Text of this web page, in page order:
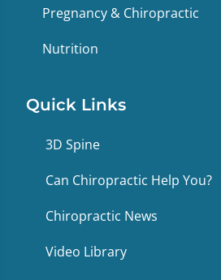
Pregnancy & Chiropractic
Nutrition
Quick Links
3D Spine
Can Chiropractic Help You?
Chiropractic News
Video Library